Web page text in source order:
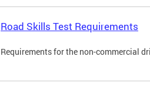
Road Skills Test Requirements
Requirements for the non-commercial